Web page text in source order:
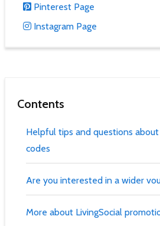
Pinterest Page
Instagram Page
Contents
Helpful tips and questions about
codes
Are you interested in a wider
More about LivingSocial